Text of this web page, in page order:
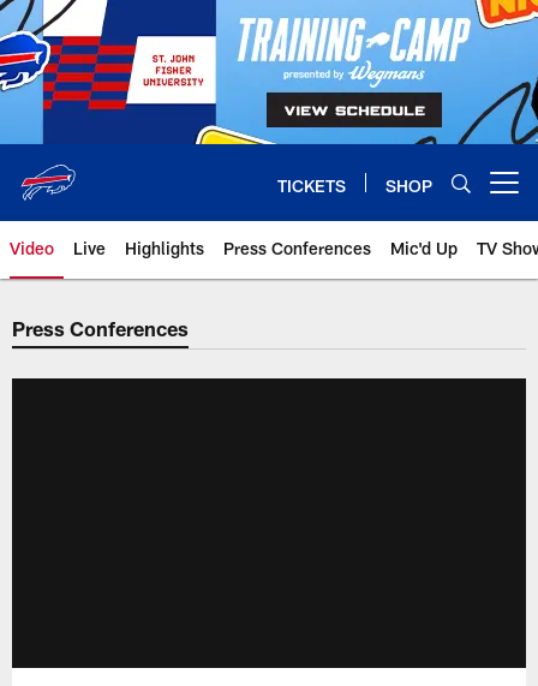
Skip
to
main
content
TICKETS SHOP
Video Live Highlights Press Conferences Mic'd Up TV
Press Conferences